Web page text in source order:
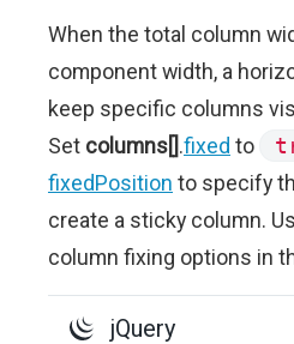
When the total column
component width, a
keep specific columns
Set columns[].fixed to
fixedPosition to specify
create a sticky column.
column fixing options in
jQuery